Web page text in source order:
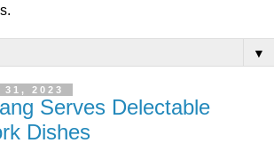
▼
31, 2023
Serves Delectable
Dishes